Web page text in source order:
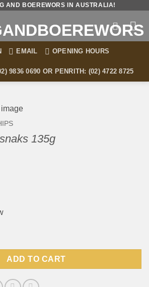
AND BOEREWORS IN AUSTRALIA!
EMAIL OPENING HOURS
9836 0690 OR PENRITH: (02) 4722 8725
135g
quantity
ADD TO CART